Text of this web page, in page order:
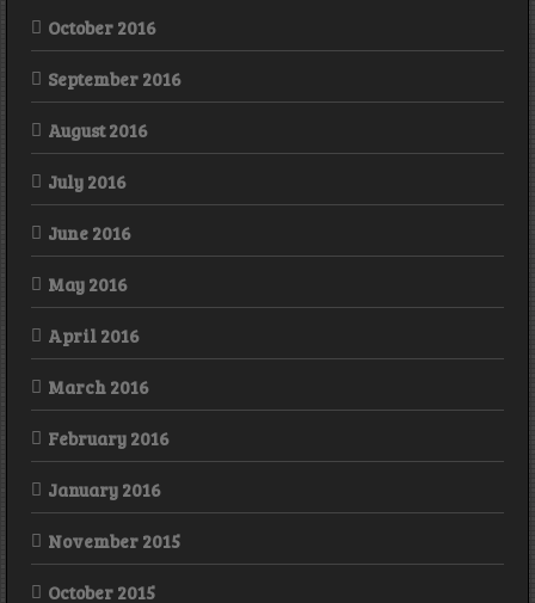
October 2016
September 2016
August 2016
July 2016
June 2016
May 2016
April 2016
March 2016
February 2016
January 2016
November 2015
October 2015